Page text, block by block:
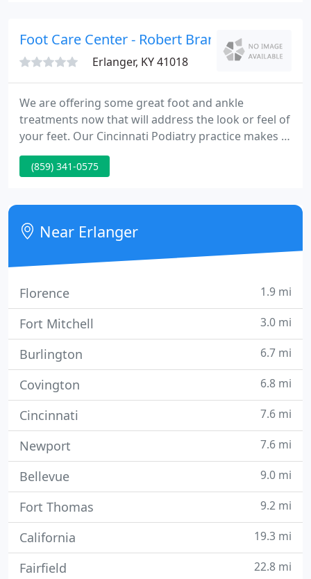
Foot Care Center - Robert Brarens DPM
Erlanger, KY 41018
We are offering some great foot and ankle
treatments now that will address the look or feel of
your feet. Our Cincinnati Podiatry practice makes it
easy to be more comfortable in your heels or love
the look of your toes in sandals. KeryFlex is a safe,
the appearance of your natural nails.
(859) 341-0575
Near Erlanger
Florence 1.9 mi
Fort Mitchell 3.0 mi
Burlington 6.7 mi
Covington 6.8 mi
Cincinnati 7.6 mi
Newport 7.6 mi
Bellevue 9.0 mi
Fort Thomas 9.2 mi
California 19.3 mi
Fairfield 22.8 mi